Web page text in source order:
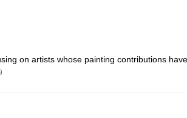
on artists whose painting contributions